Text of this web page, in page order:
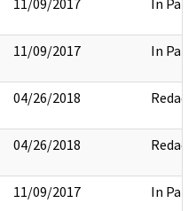
11/09/2017 In Part
04/26/2018 Redact
04/26/2018 Redact
11/09/2017 In Part